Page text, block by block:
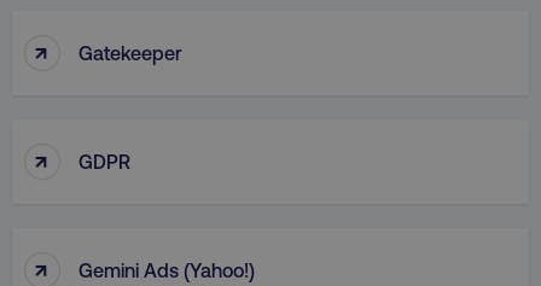
↑ Gatekeeper
↑ GDPR
↑ Gemini Ads (Yahoo!)